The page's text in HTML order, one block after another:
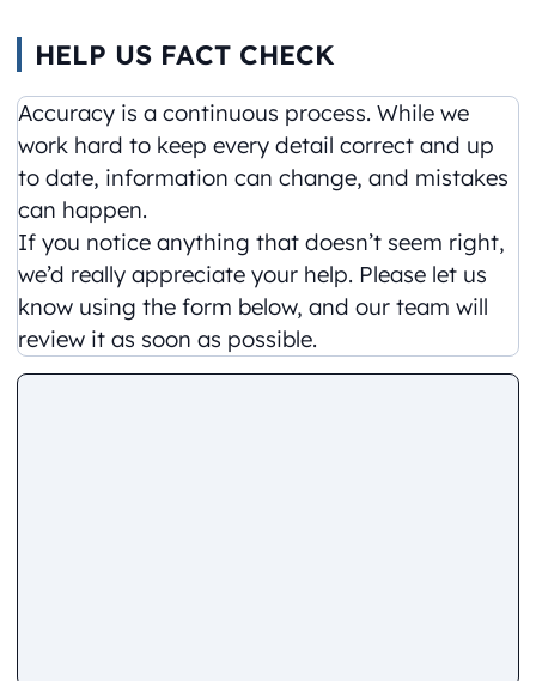
HELP US FACT CHECK
Accuracy is a continuous process. While we
work hard to keep every detail correct and up
to date, information can change, and mistakes
can happen.
If you notice anything that doesn’t seem right,
we’d really appreciate your help. Please let us
know using the form below, and our team will
review it as soon as possible.
Comment